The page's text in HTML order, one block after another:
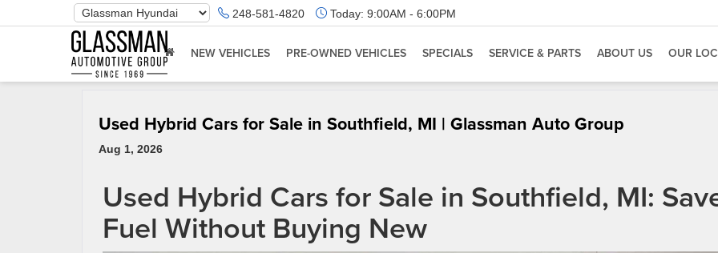
Phone
Number
Location
248-581-4820 Today: 9:00AM - 6:00PM
NEW VEHICLES PRE-OWNED VEHICLES SPECIALS SERVICE & PARTS ABOUT US OUR
Used Hybrid Cars for Sale in Southfield, MI | Glassman Auto Group
Aug 1, 2026
Used Hybrid Cars for Sale in Southfield, MI:
Fuel Without Buying New